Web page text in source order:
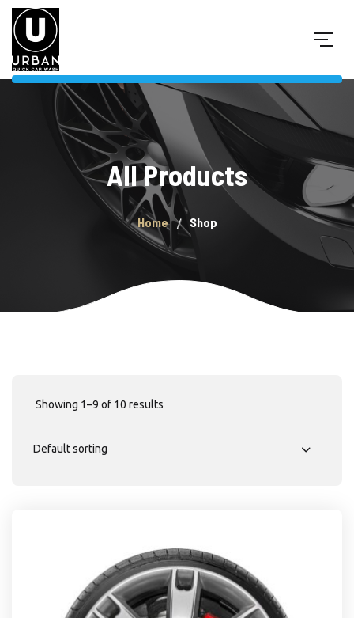
All Products
Home Shop
Showing 1–9 of 10 results